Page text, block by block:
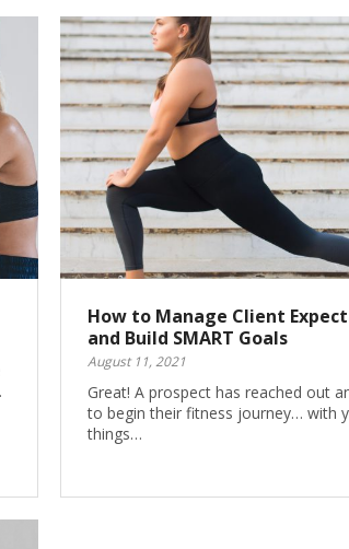
How to Manage Client
and Build SMART Goals
August 11, 2021
Great! A prospect has reached out
to begin their fitness journey… with
things…